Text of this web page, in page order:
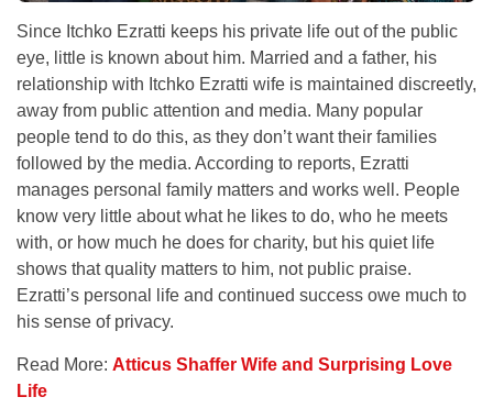
Since Itchko Ezratti keeps his private life out of the public
eye, little is known about him. Married and a father, his
relationship with Itchko Ezratti wife is maintained discreetly,
away from public attention and media. Many popular
people tend to do this, as they don’t want their families
followed by the media. According to reports, Ezratti
manages personal family matters and works well. People
know very little about what he likes to do, who he meets
with, or how much he does for charity, but his quiet life
shows that quality matters to him, not public praise.
Ezratti’s personal life and continued success owe much to
his sense of privacy.
Read More: Atticus Shaffer Wife and Surprising Love
Life